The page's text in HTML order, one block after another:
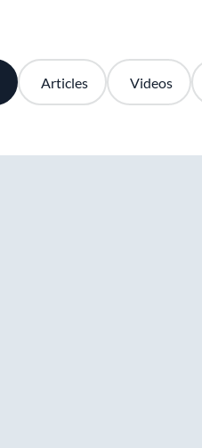
Articles Videos